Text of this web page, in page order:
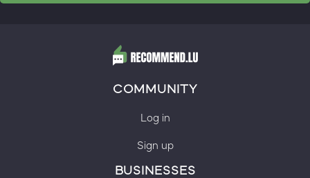
COMMUNITY
Log in
Sign up
BUSINESSES